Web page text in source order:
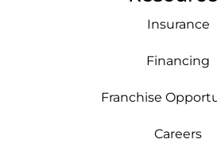
Insurance
Financing
Franchise
Careers